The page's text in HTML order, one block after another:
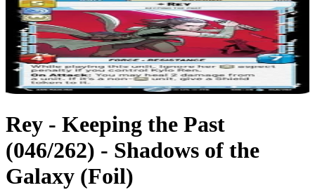
Rey - Keeping the Past
(046/262) - Shadows of the
Galaxy (Foil)